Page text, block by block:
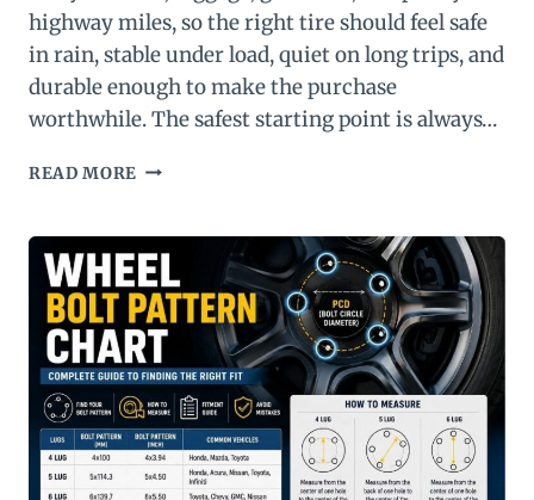
highway miles, so the right tire should feel safe
in rain, stable under load, quiet on long trips, and
durable enough to make the purchase
worthwhile. The safest starting point is always…
READ MORE BEST
MINIVAN:
TOP
10
PICKS